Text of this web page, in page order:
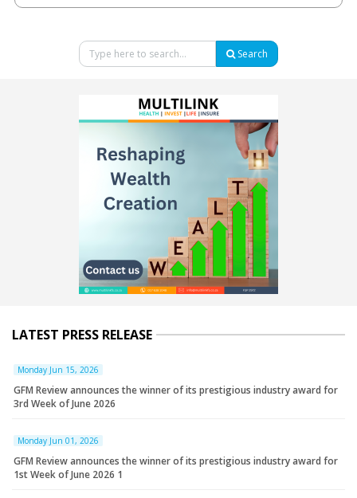
Search
LATEST PRESS RELEASE
Monday Jun 15, 2026
GFM Review announces the winner of its prestigious industry award for
3rd Week of June 2026
Monday Jun 01, 2026
GFM Review announces the winner of its prestigious industry award for
1st Week of June 2026 1